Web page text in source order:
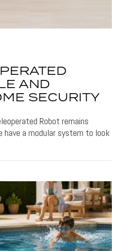
AND
SECURITY
Robot remains
a modular system to look